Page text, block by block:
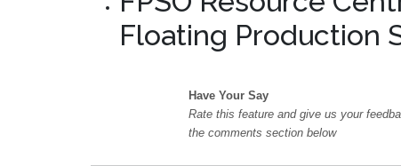
Floating Production
Have Your Say
Rate this feature and give us your
the comments section below